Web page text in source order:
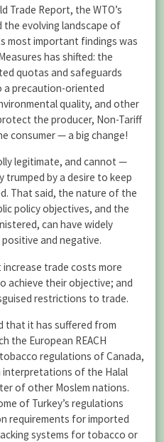
Trade Report, the WTO’s
the evolving landscape of
most important findings was
has shifted: the
quotas and safeguards
a precaution-oriented
quality, and other
the producer, Non-Tariff
consumer — a big change!
legitimate, and cannot —
trumped by a desire to keep
That said, the nature of the
policy objectives, and the
can have widely
and negative.
trade costs more
achieve their objective; and
restrictions to trade.
that it has suffered from
the European REACH
regulations of Canada,
interpretations of the Halal
of other Moslem nations.
of Turkey’s regulations
requirements for imported
systems for tobacco or